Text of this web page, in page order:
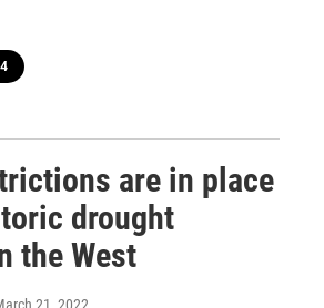
are in place
drought
the West